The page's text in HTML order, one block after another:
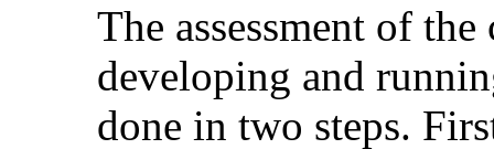
The assessment of
developing and
done in two steps.